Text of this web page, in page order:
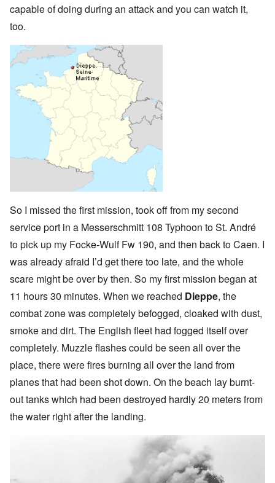
capable of doing during an attack and you can watch it,
too.
So I missed the first mission, took off from my second
service port in a Messerschmitt 108 Typhoon to St. André
to pick up my Focke-Wulf Fw 190, and then back to Caen. I
was already afraid I’d get there too late, and the whole
scare might be over by then. So my first mission began at
11 hours 30 minutes. When we reached Dieppe, the
combat zone was completely befogged, cloaked with dust,
smoke and dirt. The English fleet had fogged itself over
completely. Muzzle flashes could be seen all over the
place, there were fires burning all over the land from
planes that had been shot down. On the beach lay burnt-
out tanks which had been destroyed hardly 20 meters from
the water right after the landing.